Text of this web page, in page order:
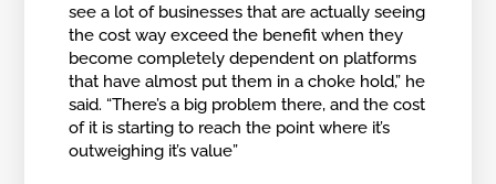
see a lot of businesses that are actually seeing
the cost way exceed the benefit when they
become completely dependent on platforms
that have almost put them in a choke hold,” he
said. “There’s a big problem there, and the cost
of it is starting to reach the point where it’s
outweighing it’s value”